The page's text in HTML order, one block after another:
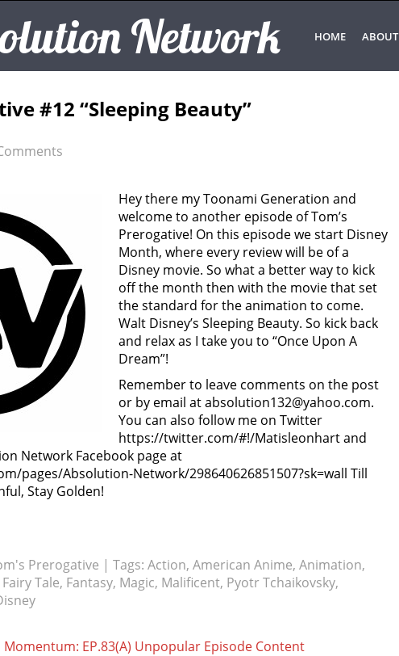
Network HOME ABOUT
#12 “Sleeping Beauty”
Hey there my Toonami Generation and
welcome to another episode of Tom’s
Prerogative! On this episode we start Disney
Month, where every review will be of a
Disney movie. So what a better way to kick
off the month then with the movie that set
the standard for the animation to come.
Walt Disney’s Sleeping Beauty. So kick back
and relax as I take you to “Once Upon A
Dream”!
Remember to leave comments on the post
or by email at absolution132@yahoo.com.
You can also follow me on Twitter
https://twitter.com/#!/Matisleonhart and
Network Facebook page at
pages/Absolution-Network/298640626851507?sk=wall Till
Stay Golden!
Prerogative | Tags: Action, American Anime, Animation,
Fairy Tale, Fantasy, Magic, Malificent, Pyotr Tchaikovsky,
Momentum: EP.83(A) Unpopular Episode Content